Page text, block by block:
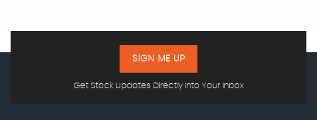
Get Stock Updates Directly Into Your Inbox
SIGN ME UP